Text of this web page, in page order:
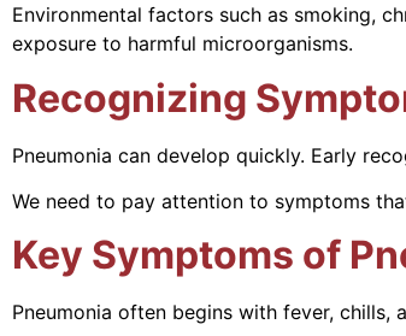
Environmental factors such as smoking,
exposure to harmful microorganisms.
Recognizing
Pneumonia can develop quickly. Early
We need to pay attention to symptoms
Key Symptoms of
Pneumonia often begins with fever, chills,